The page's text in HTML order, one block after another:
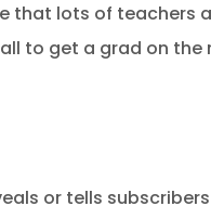
that lots of teachers
to get a grad on the
or tells